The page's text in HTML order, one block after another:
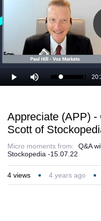
Play Mute Loaded:
30.64%
Appreciate (APP) -
Scott of
Micro moments from:
Q&A
Stockopedia -15.07.22
4 views 4 years ago